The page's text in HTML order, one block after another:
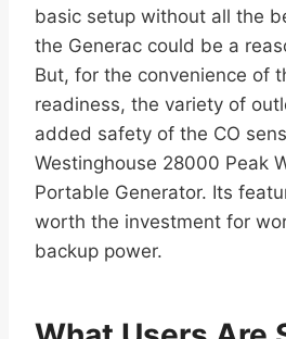
basic setup without all the
the Generac could be a
But, for the convenience of
readiness, the variety of
added safety of the CO
Westinghouse 28000 Peak
Portable Generator. Its
worth the investment for
backup power.